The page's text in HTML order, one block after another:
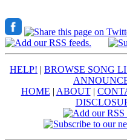
HELP! | BROWSE SONG
HOME | ABOUT|